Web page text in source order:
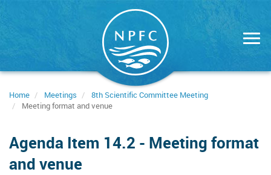
Home Meetings
8th Scientific Committee Meeting
Meeting format and venue
Agenda Item 14.2 - Meeting format
and venue